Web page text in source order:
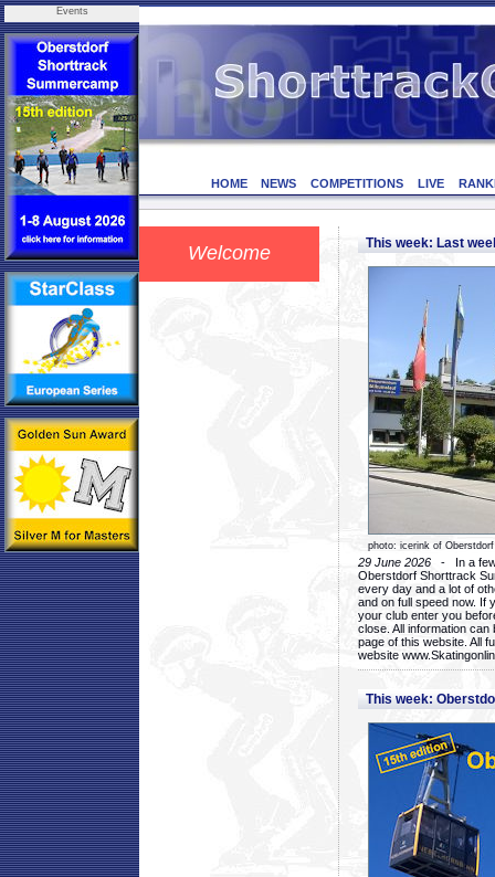
Events
HOME NEWS COMPETITIONS LIVE
Welcome This week: Last
photo: icerink of Oberstdorf
29 June 2026 - In a few
Oberstdorf Shorttrack
every day and a lot of
and on full speed now. If
your club enter you
close. All information
page of this website. All
website
This week: